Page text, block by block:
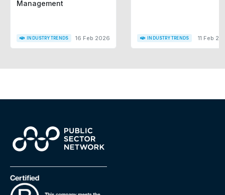
Management
INDUSTRY TRENDS 16 Feb 2026 INDUSTRY TRENDS 11 Feb